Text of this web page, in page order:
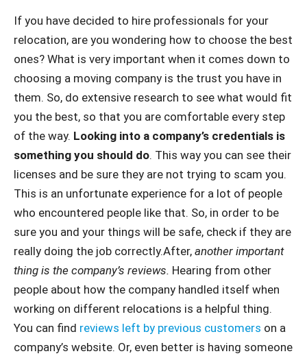
If you have decided to hire professionals for your
relocation, are you wondering how to choose the best
ones? What is very important when it comes down to
choosing a moving company is the trust you have in
them. So, do extensive research to see what would fit
you the best, so that you are comfortable every step
of the way. Looking into a company’s credentials is
something you should do. This way you can see their
licenses and be sure they are not trying to scam you.
This is an unfortunate experience for a lot of people
who encountered people like that. So, in order to be
sure you and your things will be safe, check if they are
really doing the job correctly.After, another important
thing is the company’s reviews. Hearing from other
people about how the company handled itself when
working on different relocations is a helpful thing.
You can find reviews left by previous customers on a
company’s website. Or, even better is having someone